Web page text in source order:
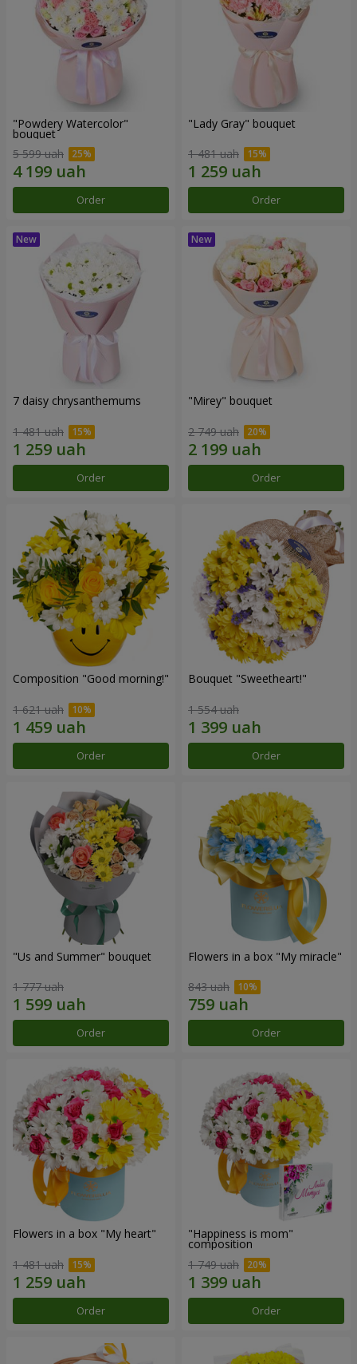
"Powdery Watercolor"
bouquet
5 599 uah
Order
"Lady Gray" bouquet
1 481 uah
Order
7 daisy chrysanthemums
1 481 uah
Order
"Mirey" bouquet
2 749 uah
Order
Composition "Good morning!"
1 621 uah
Order
Bouquet "Sweetheart!"
1 554 uah
Order
"Us and Summer" bouquet
1 777 uah
Order
Flowers in a box "My miracle"
843 uah
Order
Flowers in a box "My heart"
1 481 uah
Order
"Happiness is mom"
composition
1 749 uah
Order